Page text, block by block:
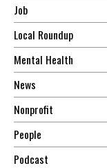
Job
Local Roundup
Mental Health
News
Nonprofit
People
Podcast